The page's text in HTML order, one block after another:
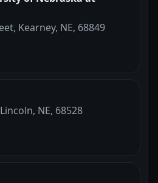
Kearney, NE, 68849
NE, 68528